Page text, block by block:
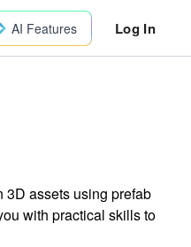
AI Features Log In
3D assets using prefab
with practical skills to